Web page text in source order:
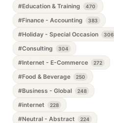
#Education & Training 470
#Finance - Accounting 383
#Holiday - Special Occasion 306
#Consulting 304
#Internet - E-Commerce 272
#Food & Beverage 250
#Business - Global 248
#internet 228
#Neutral - Abstract 224